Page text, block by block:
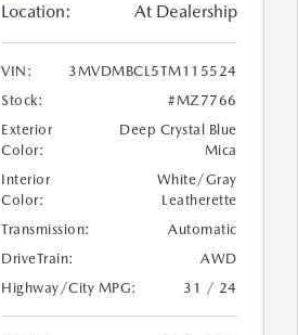
Location: At Dealership
VIN:
3MVDMBCL5TM115524
Stock:
#MZ7766
Exterior
Color:
Deep Crystal Blue
Mica
Interior
Color:
White/Gray
Leatherette
Transmission:
Automatic
DriveTrain:
AWD
Highway/City MPG:
31 / 24